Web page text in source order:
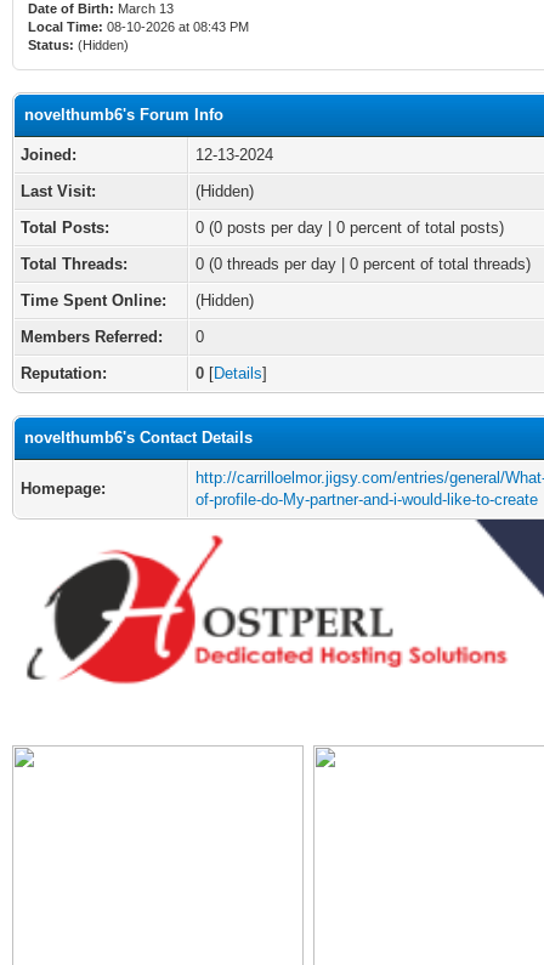
Date of Birth: March 13
Local Time: 08-10-2026 at 08:43 PM
Status: (Hidden)
novelthumb6's Forum Info
Joined:
12-13-2024
Last Visit:
(Hidden)
Total Posts:
0 (0 posts per day | 0 percent of total posts)
Total Threads:
0 (0 threads per day | 0 percent of total threads)
Time Spent Online:
(Hidden)
Members Referred:
0
Reputation:
0 [Details]
novelthumb6's Contact Details
Homepage:
http://carrilloelmor.jigsy.com/entries/general/
of-profile-do-My-partner-and-i-would-like-to-create